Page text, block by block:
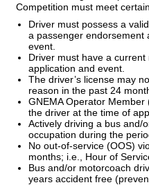
Competition must meet
Driver must possess a
a passenger endorsement
event.
Driver must have a
application and event.
The driver’s license may
reason in the past 24
GNEMA Operator
the driver at the time of
Actively driving a bus and/
occupation during the
No out-of-service (OOS)
months; i.e., Hour of
Bus and/or motorcoach
years accident free